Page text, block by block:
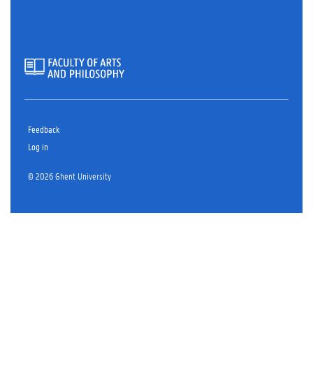
Feedback
Log in
© 2026 Ghent University